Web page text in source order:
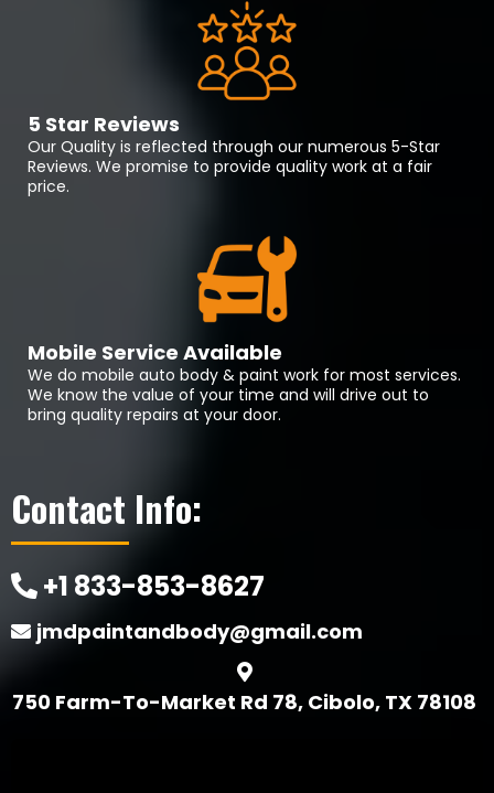
5 Star Reviews
Our Quality is reflected through our numerous 5-Star
Reviews. We promise to provide quality work at a fair
price.
Mobile Service Available
We do mobile auto body & paint work for most services.
We know the value of your time and will drive out to
bring quality repairs at your door.
Contact Info:
+1 833-853-8627
jmdpaintandbody@gmail.com
750 Farm-To-Market Rd 78, Cibolo, TX 78108